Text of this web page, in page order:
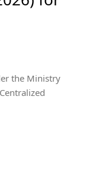
the Ministry